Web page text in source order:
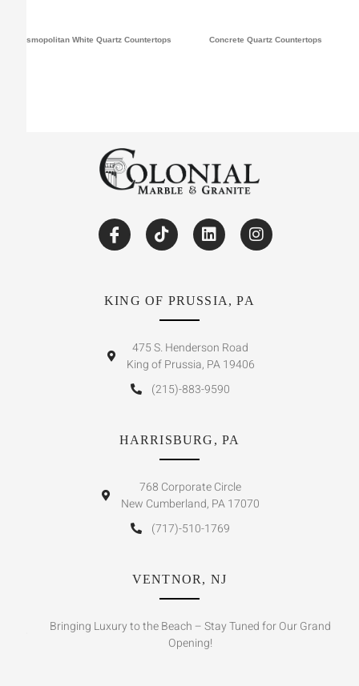
Cosmopolitan White Quartz Countertops Concrete Quartz Countertops
KING OF PRUSSIA, PA
475 S. Henderson Road
King of Prussia, PA 19406
(215)-883-9590
HARRISBURG, PA
768 Corporate Circle
New Cumberland, PA 17070
(717)-510-1769
VENTNOR, NJ
Bringing Luxury to the Beach – Stay Tuned for Our Grand
Opening!